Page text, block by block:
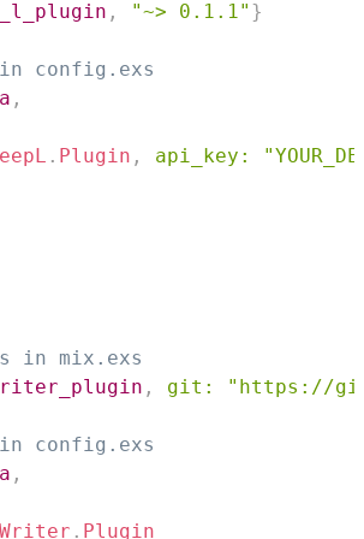
, "~> 0.1.1" }
config.exs
,
. Plugin , api_key:
in mix.exs
, git: "https://
config.exs
,
. Plugin